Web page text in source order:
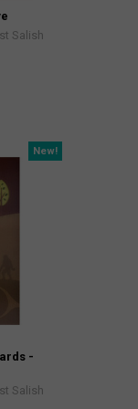
Salish
New!
-
Salish